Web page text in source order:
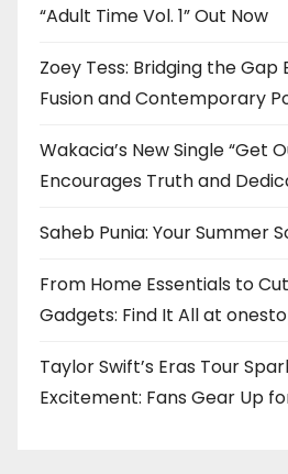
“Adult Time Vol. 1” Out Now
Zoey Tess: Bridging the
Fusion and Contemporary
Wakacia’s New Single “Get
Encourages Truth and
Saheb Punia: Your Summer
From Home Essentials to
Gadgets: Find It All at
Taylor Swift’s Eras Tour
Excitement: Fans Gear Up